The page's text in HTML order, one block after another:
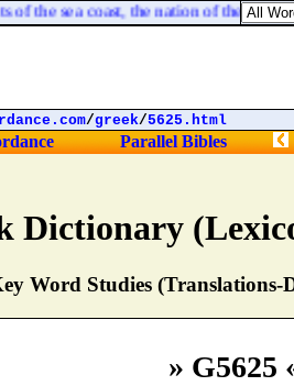
Dictionary
Word Studies (Translations-
» G5625
of the sea coast, the nation of the
/greek/5625.html
Parallel Bibles